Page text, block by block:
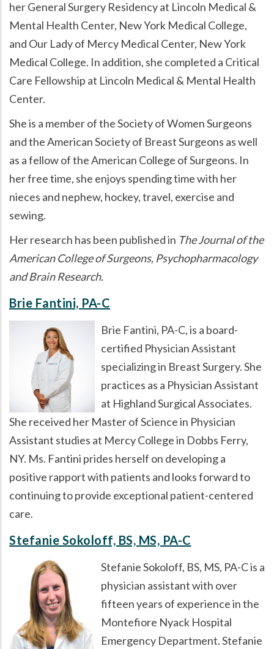
her General Surgery Residency at Lincoln Medical &
Mental Health Center, New York Medical College,
and Our Lady of Mercy Medical Center, New York
Medical College. In addition, she completed a Critical
Care Fellowship at Lincoln Medical & Mental Health
Center.
She is a member of the Society of Women Surgeons
and the American Society of Breast Surgeons as well
as a fellow of the American College of Surgeons. In
her free time, she enjoys spending time with her
nieces and nephew, hockey, travel, exercise and
sewing.
Her research has been published in The Journal of the
American College of Surgeons, Psychopharmacology
and Brain Research.
Brie Fantini, PA-C
Brie Fantini, PA-C, is a board-
certified Physician Assistant
specializing in Breast Surgery. She
practices as a Physician Assistant
at Highland Surgical Associates.
She received her Master of Science in Physician
Assistant studies at Mercy College in Dobbs Ferry,
NY. Ms. Fantini prides herself on developing a
positive rapport with patients and looks forward to
continuing to provide exceptional patient-centered
care.
Stefanie Sokoloff, BS, MS, PA-C
Stefanie Sokoloff, BS, MS, PA-C is a
physician assistant with over
fifteen years of experience in the
Montefiore Nyack Hospital
Emergency Department. Stefanie